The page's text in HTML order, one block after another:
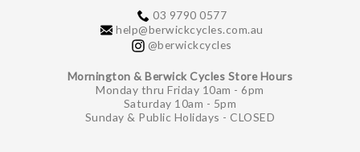
03 9790 0577
help@berwickcycles.com.au
@berwickcycles
Mornington & Berwick Cycles Store Hours
Monday thru Friday 10am - 6pm
Saturday 10am - 5pm
Sunday & Public Holidays - CLOSED